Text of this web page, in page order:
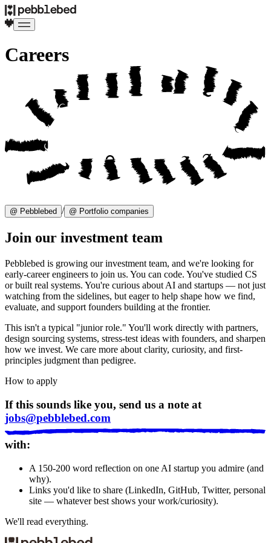
Careers
@ Pebblebed / @ Portfolio companies
Join our investment team
Pebblebed is growing our investment team, and we're looking for
early-career engineers to join us. You can code. You've studied CS
or built real systems. You're curious about AI and startups — not just
watching from the sidelines, but eager to help shape how we find,
evaluate, and support founders building at the frontier.
This isn't a typical "junior role." You'll work directly with partners,
design sourcing systems, stress-test ideas with founders, and sharpen
how we invest. We care more about clarity, curiosity, and first-
principles judgment than pedigree.
How to apply
If this sounds like you, send us a note at
jobs@pebblebed.com
with:
A 150-200 word reflection on one AI startup you admire (and
why).
Links you'd like to share (LinkedIn, GitHub, Twitter, personal
site — whatever best shows your work/curiosity).
We'll read everything.